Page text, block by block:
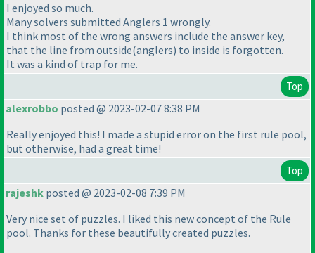
I enjoyed so much.
Many solvers submitted Anglers 1 wrongly.
I think most of the wrong answers include the answer key,
that the line from outside(anglers) to inside is forgotten.
It was a kind of trap for me.
Top
alexrobbo posted @ 2023-02-07 8:38 PM
Really enjoyed this! I made a stupid error on the first rule pool,
but otherwise, had a great time!
Top
rajeshk posted @ 2023-02-08 7:39 PM
Very nice set of puzzles. I liked this new concept of the Rule
pool. Thanks for these beautifully created puzzles.